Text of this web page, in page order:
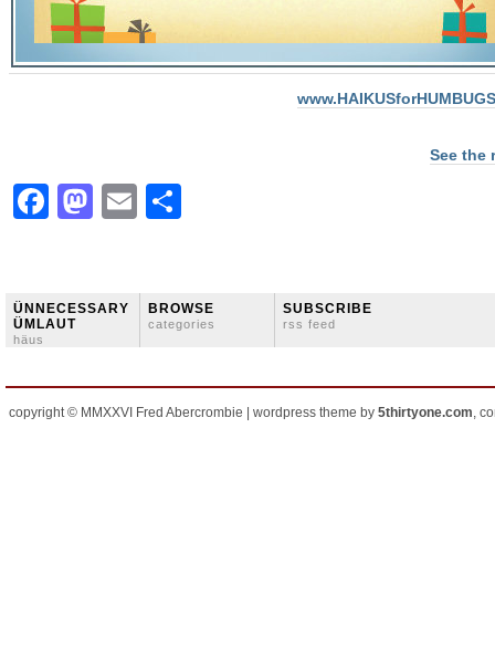
See the
Facebook
Mastodon
Email
ÜNNECESSARY
ÜMLAUT
häus
BROWSE
categories
SUBSCRIBE
rss feed
copyright © MMXXVI Fred Abercrombie | wordpress theme by 5thirtyone.com,